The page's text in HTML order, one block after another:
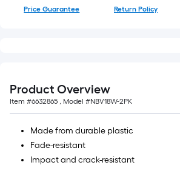
Price Guarantee Return Policy
Product Overview
Item #6632865 , Model #NBV18W-2PK
Made from durable plastic
Fade-resistant
Impact and crack-resistant